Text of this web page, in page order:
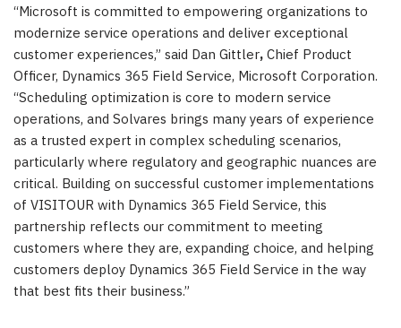
“Microsoft is committed to empowering organizations to
modernize service operations and deliver exceptional
customer experiences,” said Dan Gittler,Chief Product
Officer, Dynamics 365 Field Service, Microsoft Corporation.
“Scheduling optimization is core to modern service
operations, and Solvares brings many years of experience
as a trusted expert in complex scheduling scenarios,
particularly where regulatory and geographic nuances are
critical. Building on successful customer implementations
of VISITOUR with Dynamics 365 Field Service, this
partnership reflects our commitment to meeting
customers where they are, expanding choice, and helping
customers deploy Dynamics 365 Field Service in the way
that best fits their business.”